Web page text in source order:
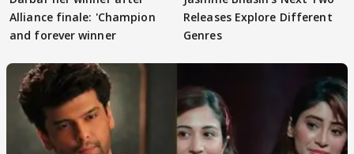
Alliance finale: 'Champion
and forever winner
Releases Explore Different
Genres